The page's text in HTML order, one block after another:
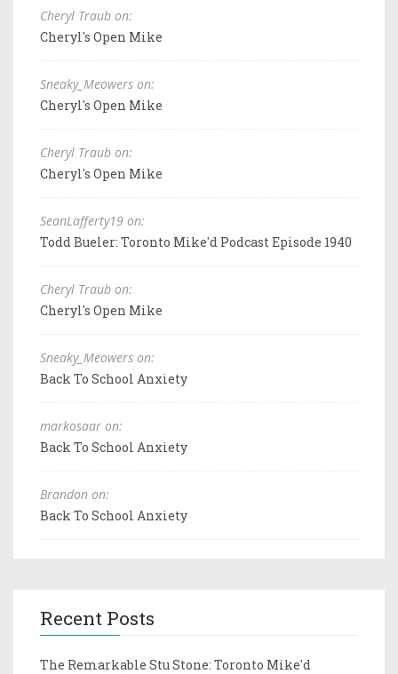
Cheryl Traub on:
Cheryl's Open Mike
Sneaky_Meowers on:
Cheryl's Open Mike
Cheryl Traub on:
Cheryl's Open Mike
SeanLafferty19 on:
Todd Bueler: Toronto Mike'd Podcast Episode 1940
Cheryl Traub on:
Cheryl's Open Mike
Sneaky_Meowers on:
Back To School Anxiety
markosaar on:
Back To School Anxiety
Brandon on:
Back To School Anxiety
Recent Posts
The Remarkable Stu Stone: Toronto Mike'd